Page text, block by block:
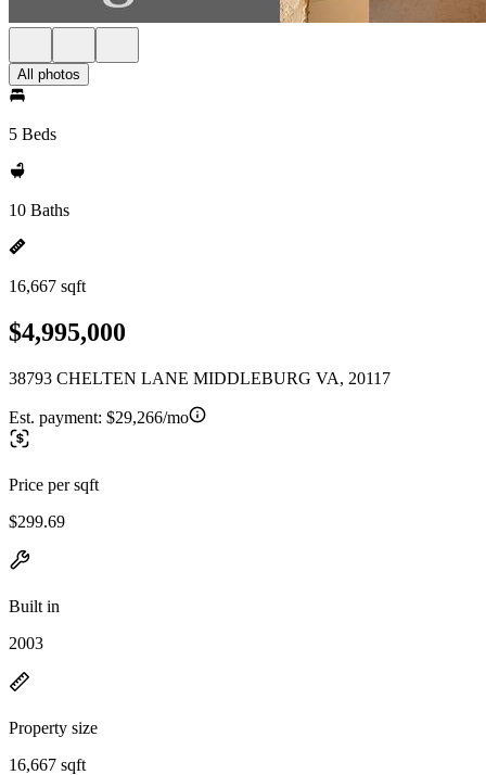
All photos
5 Beds
10 Baths
16,667 sqft
$4,995,000
38793 CHELTEN LANE MIDDLEBURG VA, 20117
Est. payment: $29,266/mo
Price per sqft
$299.69
Built in
2003
Property size
16,667 sqft